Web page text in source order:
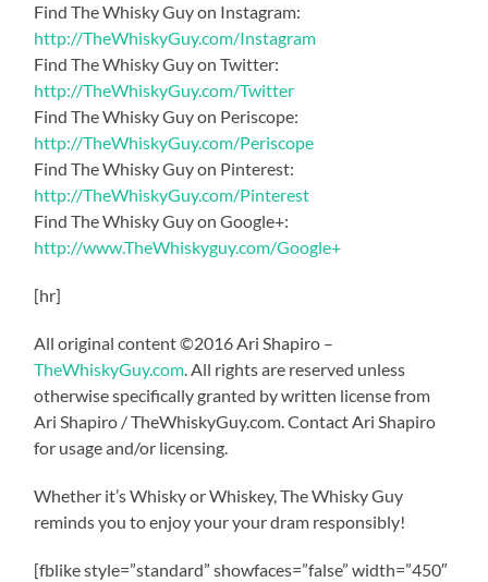
Find The Whisky Guy on Instagram:
http://TheWhiskyGuy.com/Instagram
Find The Whisky Guy on Twitter:
http://TheWhiskyGuy.com/Twitter
Find The Whisky Guy on Periscope:
http://TheWhiskyGuy.com/Periscope
Find The Whisky Guy on Pinterest:
http://TheWhiskyGuy.com/Pinterest
Find The Whisky Guy on Google+:
http://www.TheWhiskyguy.com/Google+
[hr]
All original content ©2016 Ari Shapiro –
TheWhiskyGuy.com. All rights are reserved unless
otherwise specifically granted by written license from
Ari Shapiro / TheWhiskyGuy.com. Contact Ari Shapiro
for usage and/or licensing.
Whether it’s Whisky or Whiskey, The Whisky Guy
reminds you to enjoy your your dram responsibly!
[fblike style=”standard” showfaces=”false” width=”450″